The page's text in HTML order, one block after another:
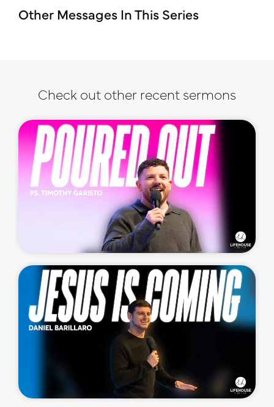
Other Messages In This Series
Check out other recent sermons